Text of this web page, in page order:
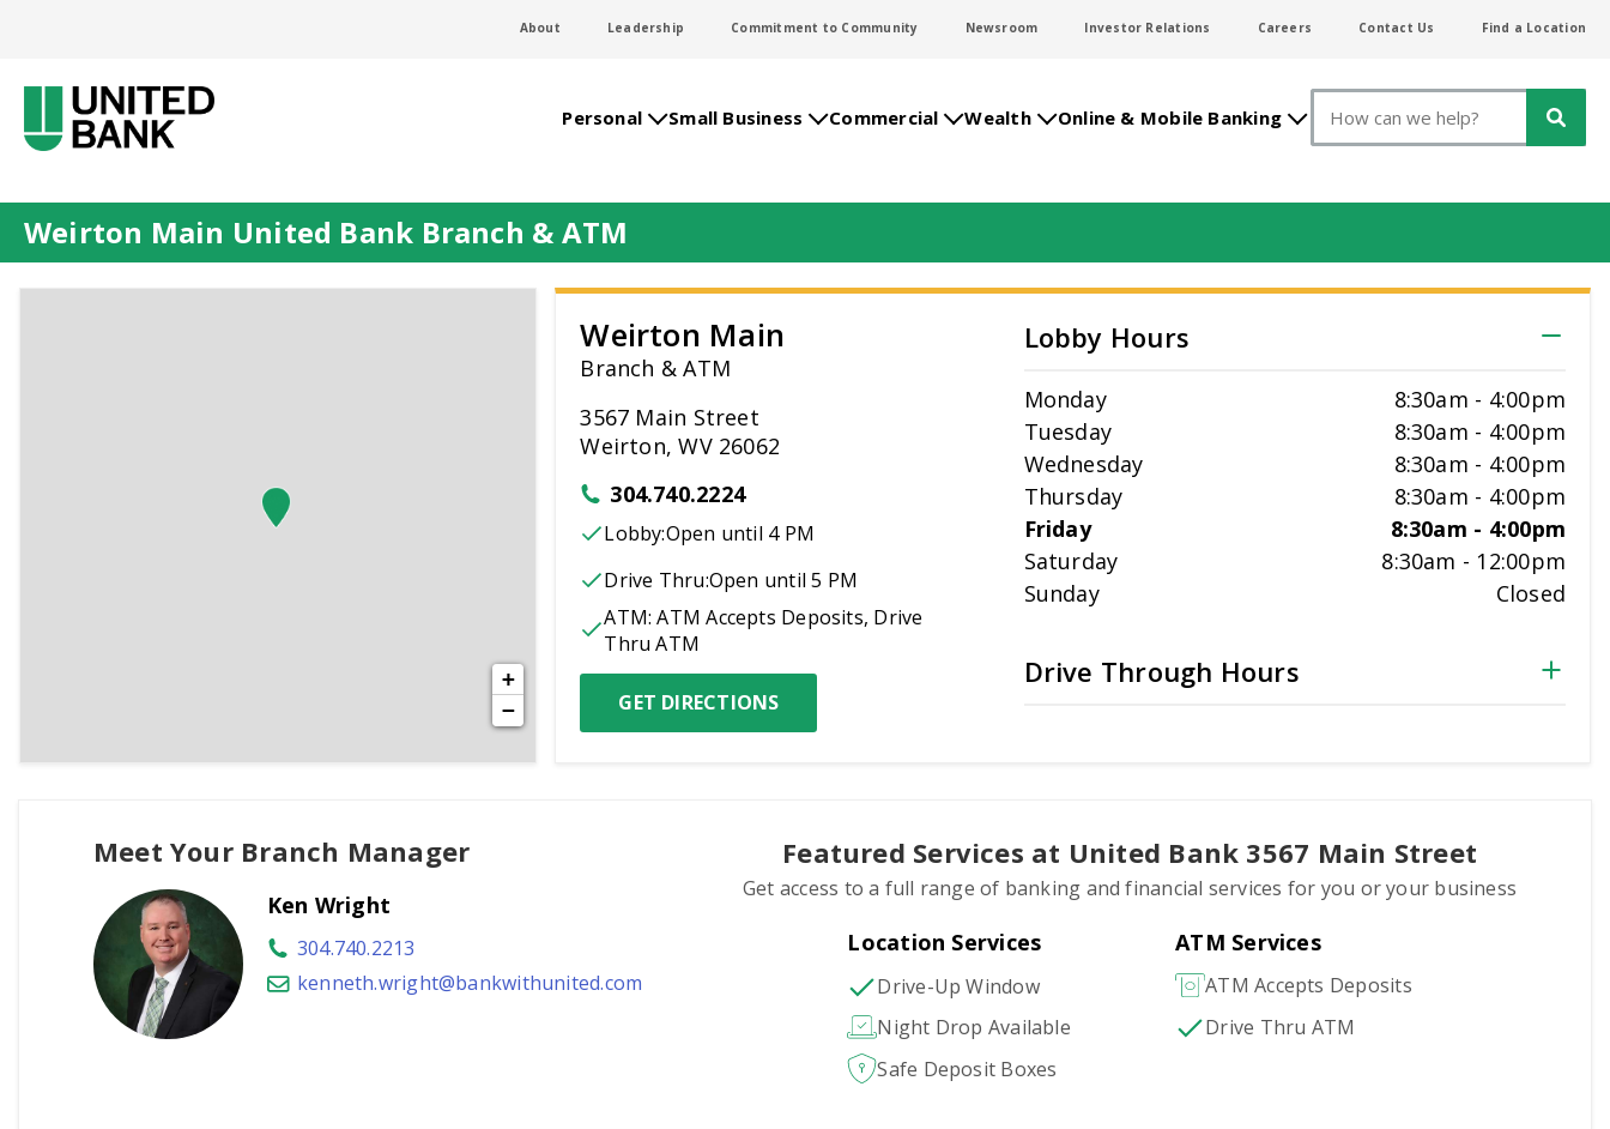
About Leadership Commitment to Community Newsroom Investor Relations Careers Contact Us Find a Location
Personal Small Business Commercial Wealth Online & Mobile Banking Search
Weirton Main United Bank Branch & ATM
+
−
Weirton Main
Branch & ATM
3567 Main Street
Weirton, WV 26062
304.740.2224
Lobby:Open until 4 PM
Drive Thru:Open until 5 PM
ATM:ATM Accepts Deposits, Drive
Thru ATM
GET DIRECTIONS
Lobby Hours
Monday 8:30am - 4:00pm
Tuesday
8:30am - 4:00pm
Wednesday
8:30am - 4:00pm
Thursday
8:30am - 4:00pm
Friday
8:30am - 4:00pm
Saturday
8:30am - 12:00pm
Sunday
Closed
Drive Through Hours
Meet Your Branch Manager
Ken Wright
304.740.2213
kenneth.wright@bankwithunited.com
Featured Services at United Bank 3567 Main Street
Get access to a full range of banking and financial services for you or your business
Location Services
Drive-Up Window
Night Drop Available
Safe Deposit Boxes
ATM Services
ATM Accepts Deposits
Drive Thru ATM